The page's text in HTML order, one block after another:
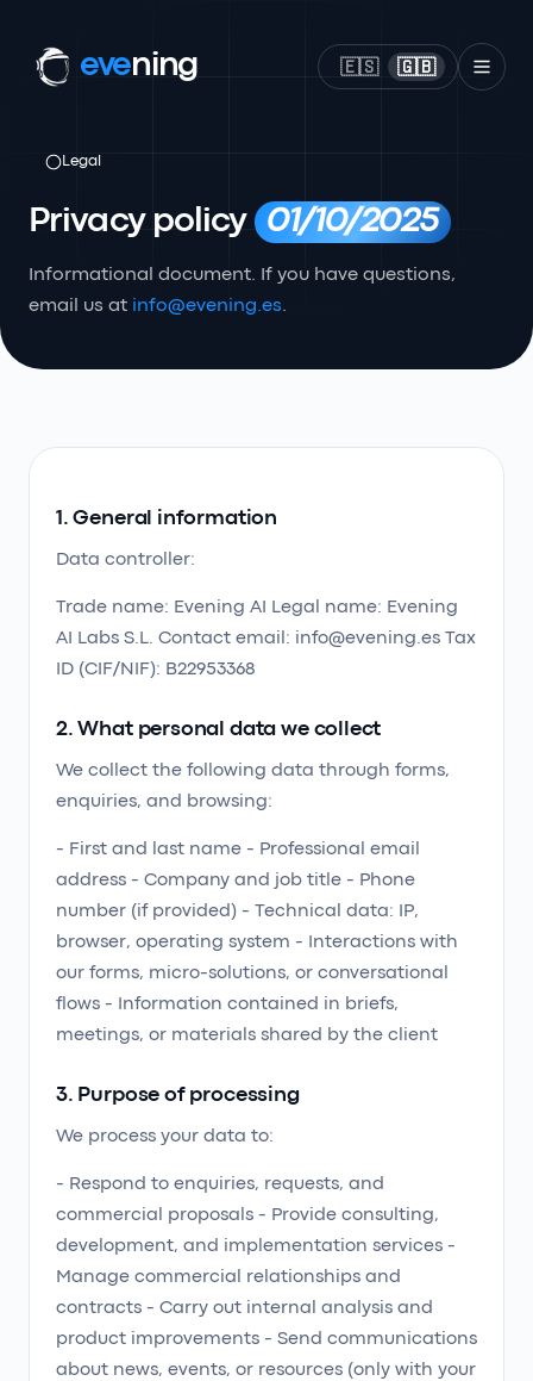
evening 🇪🇸 🇬🇧
Legal
Privacy policy 01/10/2025
Informational document. If you have questions,
email us at info@evening.es
1. General information
Data controller:
Trade name: Evening AI Legal name: Evening
AI Labs S.L. Contact email: info@evening.es Tax
ID (CIF/NIF): B22953368
2. What personal data we collect
We collect the following data through forms,
enquiries, and browsing:
- First and last name - Professional email
address - Company and job title - Phone
number (if provided) - Technical data: IP,
browser, operating system - Interactions with
our forms, micro-solutions, or conversational
flows - Information contained in briefs,
meetings, or materials shared by the client
3. Purpose of processing
We process your data to:
- Respond to enquiries, requests, and
commercial proposals - Provide consulting,
development, and implementation services -
Manage commercial relationships and
contracts - Carry out internal analysis and
product improvements - Send communications
about news, events, or resources (only with your